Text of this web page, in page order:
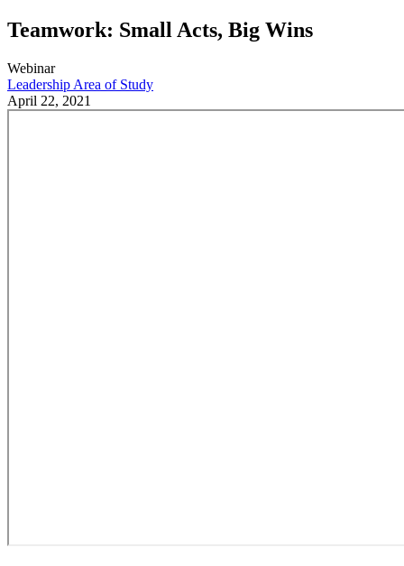
Teamwork: Small Acts, Big Wins
Webinar
Leadership Area of Study
April 22, 2021